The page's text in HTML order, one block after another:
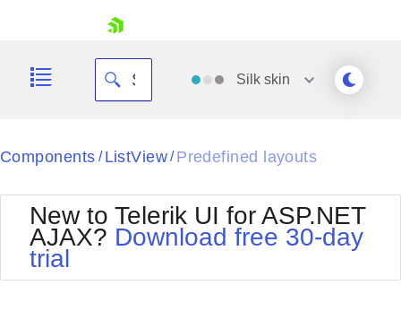
Your Account
Silk skin
Black
BlackMetroTouch
Bootstrap
Default
Office2010Silver
Outlook
Components / ListView/ Predefined layouts
New to Telerik UI for ASP.NET
AJAX? Download free 30-day
trial